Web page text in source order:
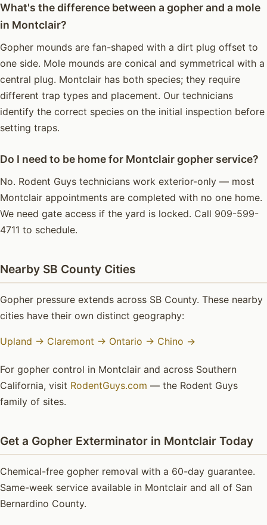
What's the difference between a gopher and a mole
in Montclair?
Gopher mounds are fan-shaped with a dirt plug offset to
one side. Mole mounds are conical and symmetrical with a
central plug. Montclair has both species; they require
different trap types and placement. Our technicians
identify the correct species on the initial inspection before
setting traps.
Do I need to be home for Montclair gopher service?
No. Rodent Guys technicians work exterior-only — most
Montclair appointments are completed with no one home.
We need gate access if the yard is locked. Call 909-599-
4711 to schedule.
Nearby SB County Cities
Gopher pressure extends across SB County. These nearby
cities have their own distinct geography:
Upland → Claremont → Ontario → Chino →
For gopher control in Montclair and across Southern
California, visit RodentGuys.com — the Rodent Guys
family of sites.
Get a Gopher Exterminator in Montclair Today
Chemical-free gopher removal with a 60-day guarantee.
Same-week service available in Montclair and all of San
Bernardino County.